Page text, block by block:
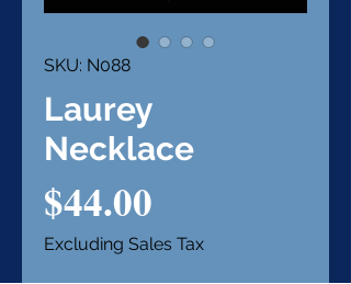
SKU: N088
Laurey
Necklace
$44.00
Excluding Sales Tax